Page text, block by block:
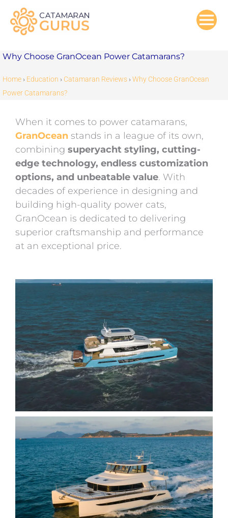
content
Why Choose GranOcean Power Catamarans?
Home › Education › Catamaran Reviews ›Why Choose GranOcean
Power Catamarans?
When it comes to power catamarans,
GranOcean stands in a league of its own,
combining superyacht styling, cutting-
edge technology, endless customization
options, and unbeatable value. With
decades of experience in designing and
building high-quality power cats,
GranOcean is dedicated to delivering
superior craftsmanship and performance
at an exceptional price.